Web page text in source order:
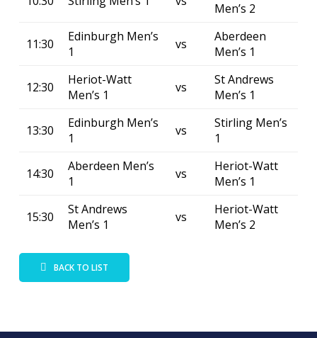
Men’s 2
11:30
Edinburgh Men’s
1
vs
Aberdeen
Men’s 1
12:30
Heriot-Watt
Men’s 1
vs
St Andrews
Men’s 1
13:30
Edinburgh Men’s
1
vs
Stirling Men’s
1
14:30
Aberdeen Men’s
1
vs
Heriot-Watt
Men’s 1
15:30
St Andrews
Men’s 1
vs
Heriot-Watt
Men’s 2
BACK TO LIST